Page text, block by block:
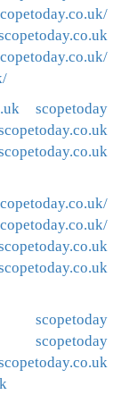
scopetoday
scopetoday
scopetoday